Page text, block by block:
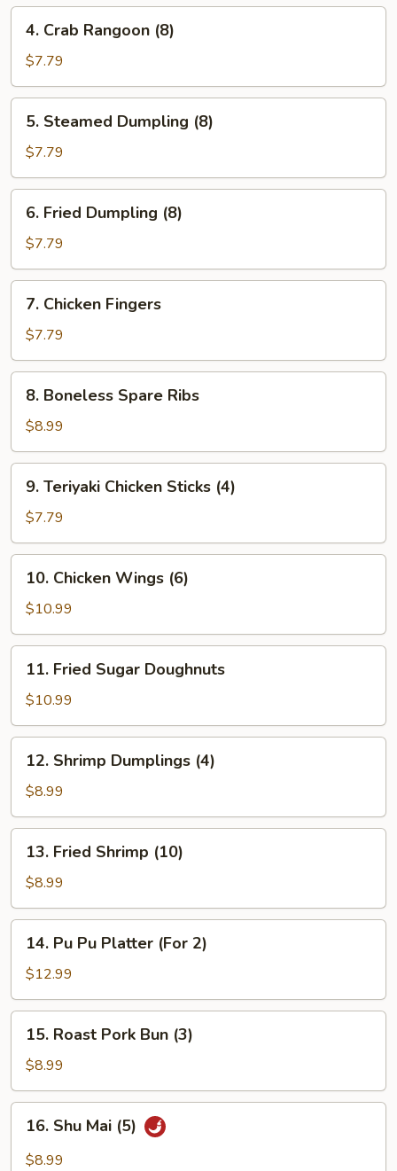
4.
Crab
Rangoon
(8)
4. Crab Rangoon (8)
$7.79
5.
Steamed
Dumpling
(8)
5. Steamed Dumpling (8)
$7.79
6.
Fried
Dumpling
(8)
6. Fried Dumpling (8)
$7.79
7.
Chicken
Fingers
7. Chicken Fingers
$7.79
8.
Boneless
Spare
Ribs
8. Boneless Spare Ribs
$8.99
9.
Teriyaki
Chicken
Sticks
(4)
9. Teriyaki Chicken Sticks (4)
$7.79
10.
Chicken
Wings
(6)
10. Chicken Wings (6)
$10.99
11.
Fried
Sugar
Doughnuts
11. Fried Sugar Doughnuts
$10.99
12.
Shrimp
Dumplings
(4)
12. Shrimp Dumplings (4)
$8.99
13.
Fried
Shrimp
(10)
13. Fried Shrimp (10)
$8.99
14.
Pu
Platter
(For
14. Pu Pu Platter (For 2)
$12.99
15.
Roast
Pork
Bun
(3)
15. Roast Pork Bun (3)
$8.99
16.
Shu
Mai
16. Shu Mai (5)
$8.99